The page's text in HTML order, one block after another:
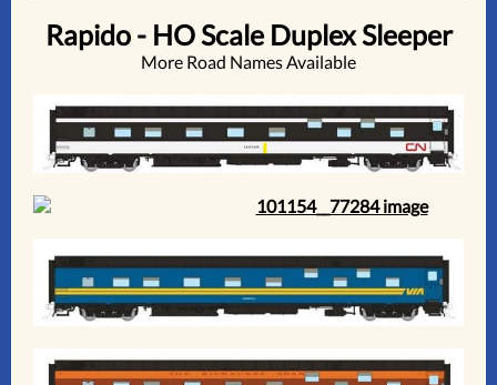
Rapido - HO Scale Duplex Sleeper
More Road Names Available